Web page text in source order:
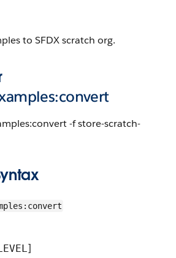
to SFDX scratch org.
-f store-scratch-
]